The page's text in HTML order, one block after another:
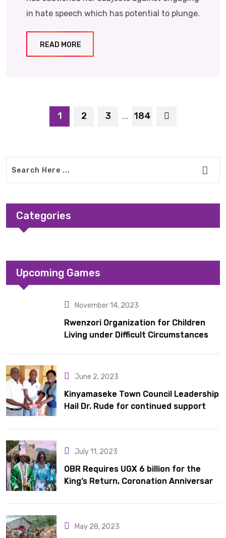
in hate speech which has potential to plunge.
READ MORE
1 2 3 ... 184
Categories
Upcoming Games
November 14, 2023
Rwenzori Organization for Children
Living under Difficult Circumstances
June 2, 2023
Kinyamaseke Town Council Leadership
Hail Dr. Rude for continued support
July 11, 2023
OBR Requires UGX 6 billion for the
King’s Return, Coronation Anniversary,
Acquisition
May 28, 2023